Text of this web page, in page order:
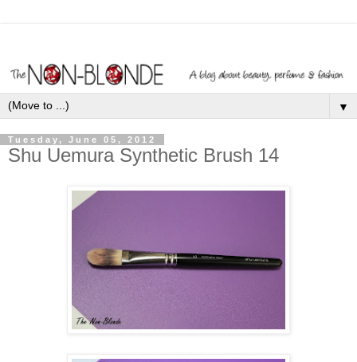
▼
Tuesday, June 05, 2012
Shu Uemura Synthetic Brush 14